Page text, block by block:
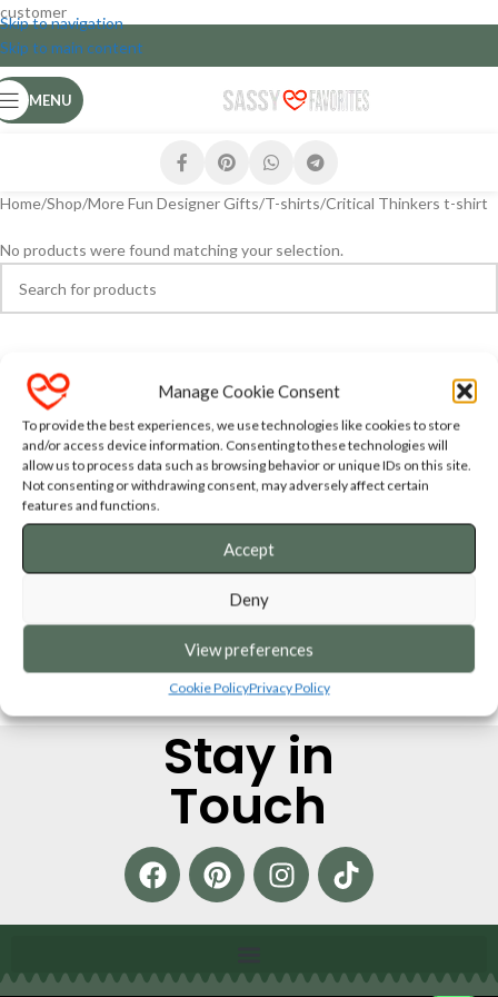
Manage Cookie Consent
To provide the best experiences, we use technologies like cookies to store
and/or access device information. Consenting to these technologies will
allow us to process data such as browsing behavior or unique IDs on this site.
Not consenting or withdrawing consent, may adversely affect certain
features and functions.
Accept
Deny
View preferences
Cookie PolicyPrivacy Policy
customer
Skip to navigation
Skip to main content
MENU
Home Shop More Fun Designer Gifts T-shirts Critical Thinkers t-shirt
No products were found matching your selection.
Stay in
Touch